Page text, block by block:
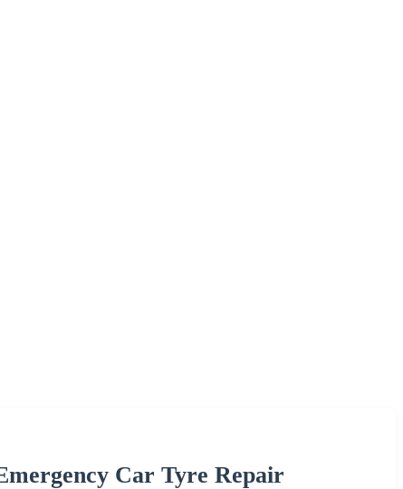
Car Tyre Repair